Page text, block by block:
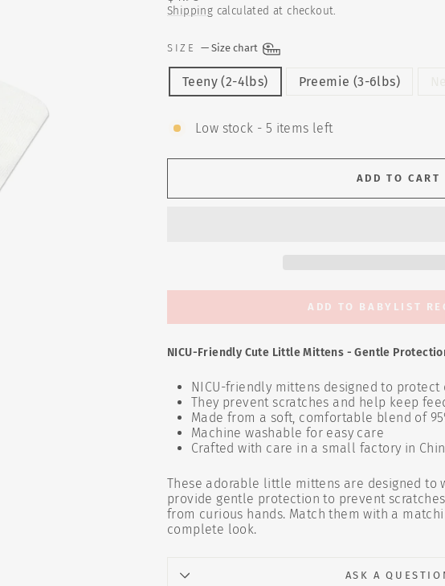
price
Shipping calculated at checkout.
SIZE — Size chart
Teeny (2-4lbs) Preemie (3-6lbs)
Low stock - 5 items left
ADD TO CART
ADD TO BABYLIST
NICU-Friendly Cute Little Mittens - Gentle
NICU-friendly mittens designed to
They prevent scratches and help keep
Made from a soft, comfortable blend of
Machine washable for easy care
Crafted with care in a small factory in
These adorable little mittens are designed to
provide gentle protection to prevent
from curious hands. Match them with a
complete look.
ASK A